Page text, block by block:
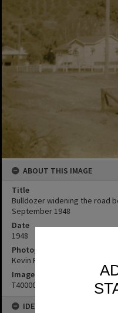
ABOUT THIS IMAGE
Title
Bulldozer widening the road
September 1948
Date
1948
Photographer
Kevin Freeman
Image No
T4000017
IDENTIFIERS